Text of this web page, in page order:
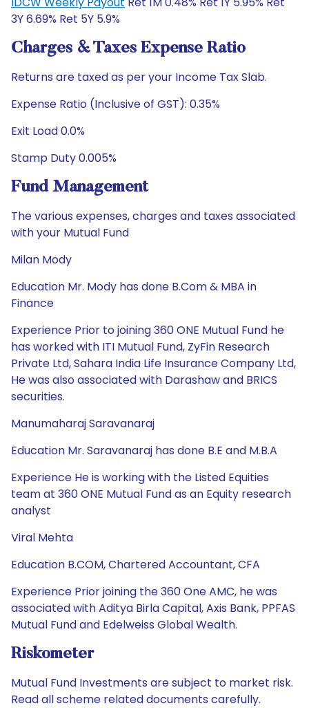
3Y 6.69% Ret 5Y 5.9%
Charges & Taxes Expense Ratio
Returns are taxed as per your Income Tax Slab.
Expense Ratio (Inclusive of GST): 0.35%
Exit Load 0.0%
Stamp Duty 0.005%
Fund Management
The various expenses, charges and taxes associated
with your Mutual Fund
Milan Mody
Education Mr. Mody has done B.Com & MBA in
Finance
Experience Prior to joining 360 ONE Mutual Fund he
has worked with ITI Mutual Fund, ZyFin Research
Private Ltd, Sahara India Life Insurance Company Ltd,
He was also associated with Darashaw and BRICS
securities.
Manumaharaj Saravanaraj
Education Mr. Saravanaraj has done B.E and M.B.A
Experience He is working with the Listed Equities
team at 360 ONE Mutual Fund as an Equity research
analyst
Viral Mehta
Education B.COM, Chartered Accountant, CFA
Experience Prior joining the 360 One AMC, he was
associated with Aditya Birla Capital, Axis Bank, PPFAS
Mutual Fund and Edelweiss Global Wealth.
Riskometer
Mutual Fund Investments are subject to market risk.
Read all scheme related documents carefully.